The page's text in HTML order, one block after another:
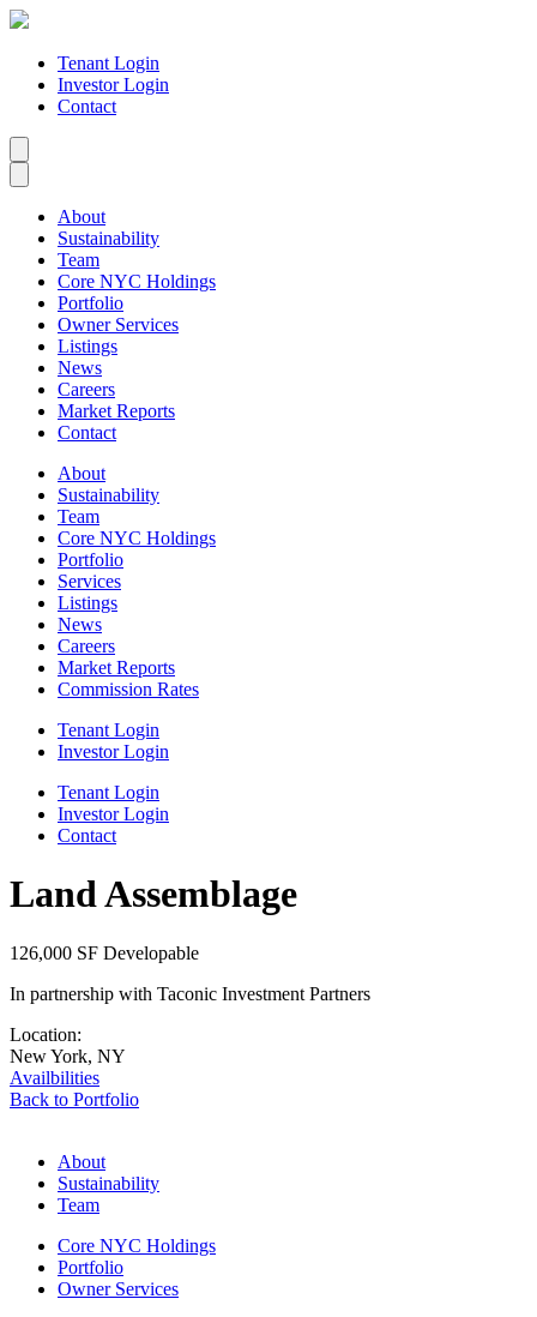
Tenant Login
Investor Login
Contact
About
Sustainability
Team
Core NYC Holdings
Portfolio
Owner Services
Listings
News
Careers
Market Reports
Contact
About
Sustainability
Team
Core NYC Holdings
Portfolio
Services
Listings
News
Careers
Market Reports
Commission Rates
Tenant Login
Investor Login
Tenant Login
Investor Login
Contact
Land Assemblage
126,000 SF Developable
In partnership with Taconic Investment Partners
Location:
New York, NY
Availbilities
Back to Portfolio
About
Sustainability
Team
Core NYC Holdings
Portfolio
Owner Services